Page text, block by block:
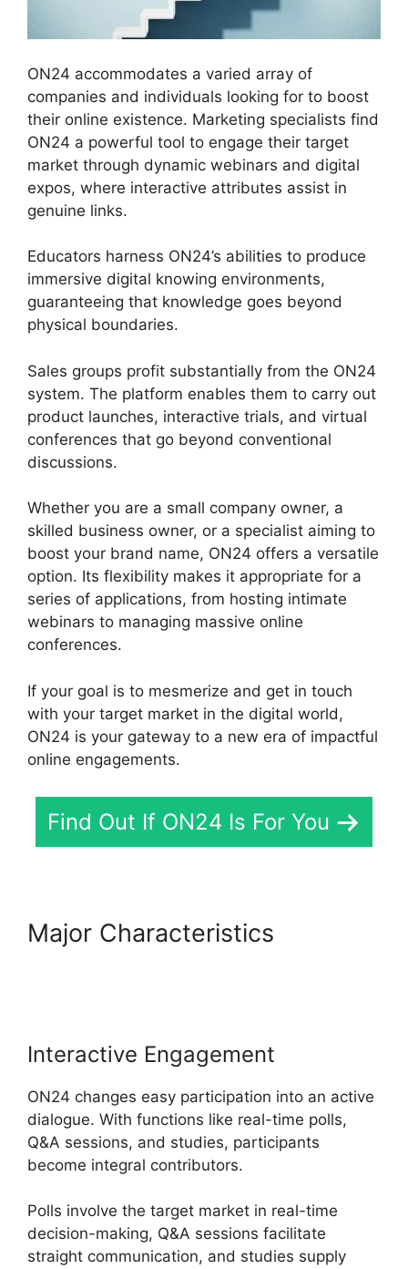
ON24 accommodates a varied array of
companies and individuals looking for to boost
their online existence. Marketing specialists find
ON24 a powerful tool to engage their target
market through dynamic webinars and digital
expos, where interactive attributes assist in
genuine links.
Educators harness ON24’s abilities to produce
immersive digital knowing environments,
guaranteeing that knowledge goes beyond
physical boundaries.
Sales groups profit substantially from the ON24
system. The platform enables them to carry out
product launches, interactive trials, and virtual
conferences that go beyond conventional
discussions.
Whether you are a small company owner, a
skilled business owner, or a specialist aiming to
boost your brand name, ON24 offers a versatile
option. Its flexibility makes it appropriate for a
series of applications, from hosting intimate
webinars to managing massive online
conferences.
If your goal is to mesmerize and get in touch
with your target market in the digital world,
ON24 is your gateway to a new era of impactful
online engagements.
Find Out If ON24 Is For You
Major Characteristics
Interactive Engagement
ON24 changes easy participation into an active
dialogue. With functions like real-time polls,
Q&A sessions, and studies, participants
become integral contributors.
Polls involve the target market in real-time
decision-making, Q&A sessions facilitate
straight communication, and studies supply